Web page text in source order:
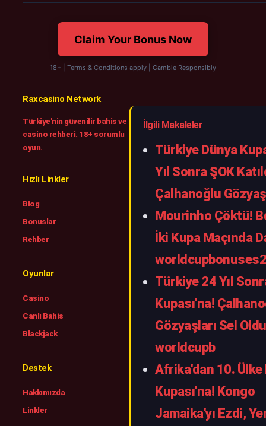
Claim Your Bonus Now
18+ | Terms & Conditions apply | Gamble Responsibly
Raxcasino Network
Türkiye'nin güvenilir bahis ve
casino rehberi. 18+ sorumlu
oyun.
Hızlı Linkler
Blog
Bonuslar
Rehber
Oyunlar
Casino
Canlı Bahis
Blackjack
Destek
Hakkımızda
Linkler
İlgili Makaleler
Türkiye Dünya
Yıl Sonra ŞOK
Çalhanoğlu
Mourinho Çöktü!
İki Kupa Maçında
Türkiye 24 Yıl
Kupası'na!
Gözyaşları Sel
worldcupb
Afrika'dan 10. Ülke
Kupası'na! Kongo
Jamaika'yı Ezdi,